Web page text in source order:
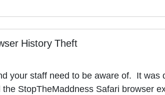
History Theft
your staff need to be aware of. It
StopTheMaddness Safari browser